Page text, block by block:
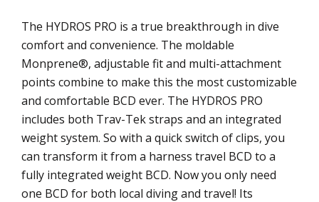
The HYDROS PRO is a true breakthrough in dive
comfort and convenience. The moldable
Monprene®, adjustable fit and multi-attachment
points combine to make this the most customizable
and comfortable BCD ever. The HYDROS PRO
includes both Trav-Tek straps and an integrated
weight system. So with a quick switch of clips, you
can transform it from a harness travel BCD to a
fully integrated weight BCD. Now you only need
one BCD for both local diving and travel! Its